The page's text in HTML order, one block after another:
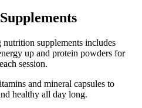
supplements includes
up and protein powders for
session.
and mineral capsules to
healthy all day long.